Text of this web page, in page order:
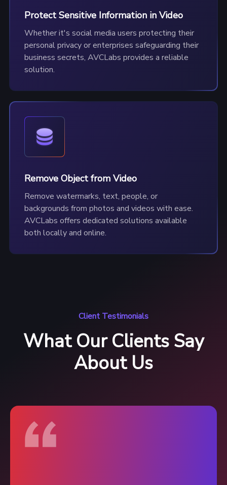
Protect Sensitive Information in Video
Whether it's social media users protecting their
personal privacy or enterprises safeguarding their
business secrets, AVCLabs provides a reliable
solution.
Remove Object from Video
Remove watermarks, text, people, or
backgrounds from photos and videos with ease.
AVCLabs offers dedicated solutions available
both locally and online.
Client Testimonials
What Our Clients Say
About Us